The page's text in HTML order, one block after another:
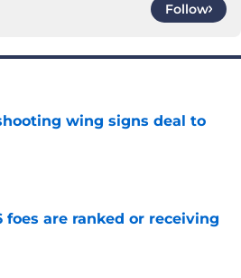
Follow
wing signs deal to
foes are ranked or receiving